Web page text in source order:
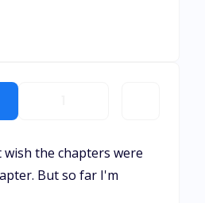
the chapters were
But so far I'm